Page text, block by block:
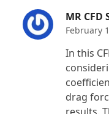
MR CFD
February
In this
drag